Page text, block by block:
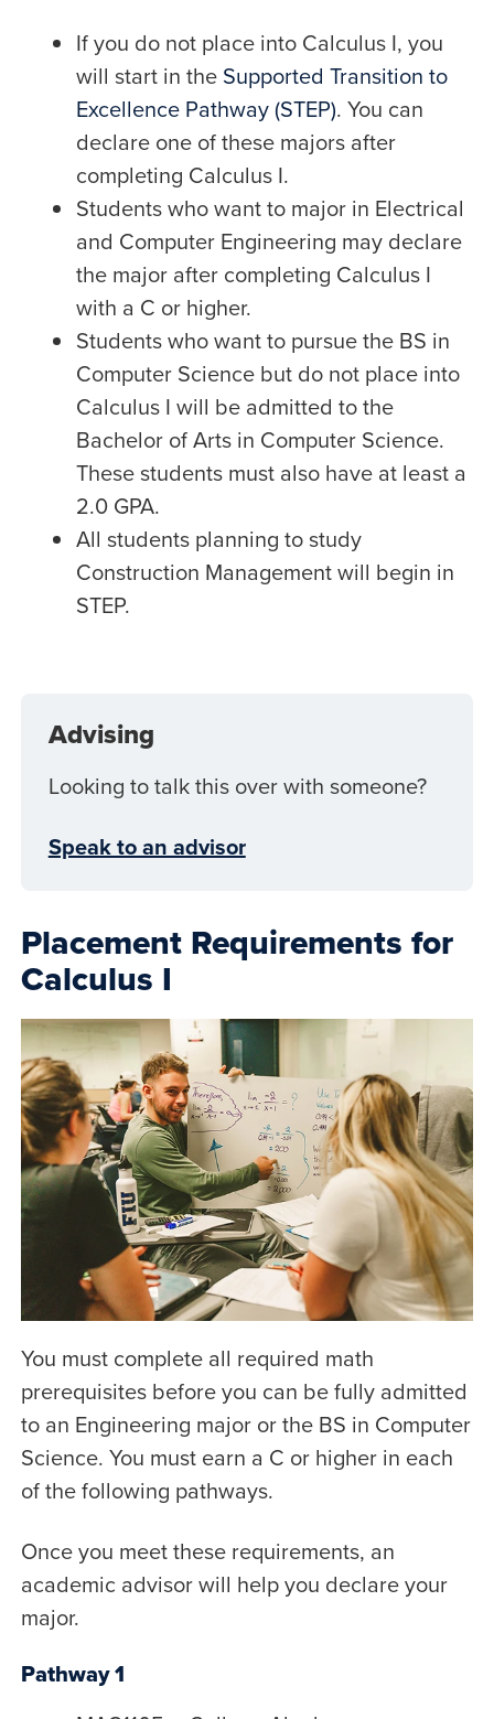
If you do not place into Calculus I, you
will start in the Supported Transition to
Excellence Pathway (STEP). You can
declare one of these majors after
completing Calculus I.
Students who want to major in Electrical
and Computer Engineering may declare
the major after completing Calculus I
with a C or higher.
Students who want to pursue the BS in
Computer Science but do not place into
Calculus I will be admitted to the
Bachelor of Arts in Computer Science.
These students must also have at least a
2.0 GPA.
All students planning to study
Construction Management will begin in
STEP.
Advising
Looking to talk this over with someone?
Speak to an advisor
Placement Requirements for
Calculus I
You must complete all required math
prerequisites before you can be fully admitted
to an Engineering major or the BS in Computer
Science. You must earn a C or higher in each
of the following pathways.
Once you meet these requirements, an
academic advisor will help you declare your
major.
Pathway 1